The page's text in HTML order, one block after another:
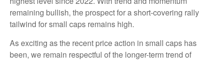
remaining bullish, the prospect for a short-covering rally
tailwind for small caps remains high.
As exciting as the recent price action in small caps has
been, we remain respectful of the longer-term trend of